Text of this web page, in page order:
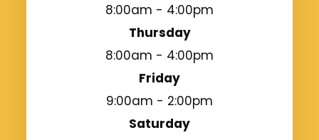
8:00am - 4:00pm
Thursday
8:00am - 4:00pm
Friday
9:00am - 2:00pm
Saturday